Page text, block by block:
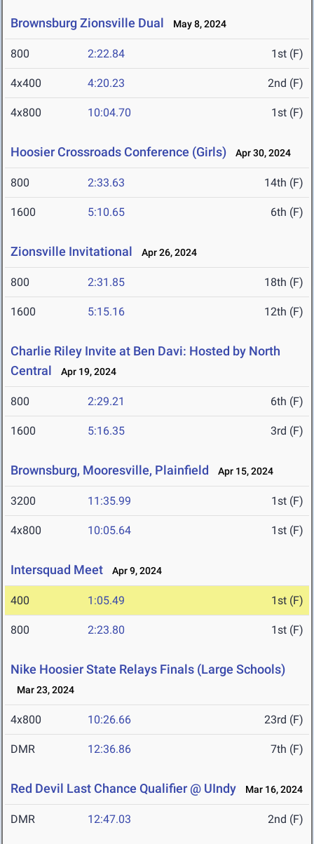
Brownsburg Zionsville Dual May 8, 2024
800 2:22.84 1st (F)
4x400 4:20.23 2nd (F)
4x800 10:04.70 1st (F)
Hoosier Crossroads Conference (Girls) Apr 30, 2024
800 2:33.63 14th (F)
1600 5:10.65 6th (F)
Zionsville Invitational Apr 26, 2024
800 2:31.85 18th (F)
1600 5:15.16 12th (F)
Charlie Riley Invite at Ben Davi: Hosted by North
Central
Apr 19, 2024
800 2:29.21 6th (F)
1600 5:16.35 3rd (F)
Brownsburg, Mooresville, Plainfield Apr 15, 2024
3200 11:35.99 1st (F)
4x800 10:05.64 1st (F)
Intersquad Meet Apr 9, 2024
400 1:05.49 1st (F)
800 2:23.80 1st (F)
Nike Hoosier State Relays Finals (Large Schools)
Mar 23, 2024
4x800 10:26.66 23rd (F)
DMR 12:36.86 7th (F)
Red Devil Last Chance Qualifier @ UIndy Mar 16, 2024
DMR 12:47.03 2nd (F)